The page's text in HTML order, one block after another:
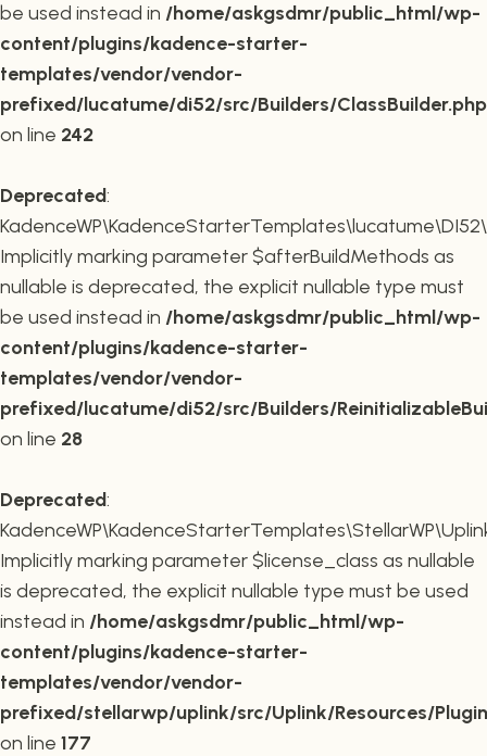
be used instead in /home/askgsdmr/public_html/wp-
content/plugins/kadence-starter-
templates/vendor/vendor-
prefixed/lucatume/di52/src/Builders/ClassBuilder.php
on line 242
Deprecated:
Implicitly marking parameter $afterBuildMethods as
nullable is deprecated, the explicit nullable type must
be used instead in /home/askgsdmr/public_html/wp-
content/plugins/kadence-starter-
templates/vendor/vendor-
prefixed/lucatume/di52/src/Builders/
on line 28
Deprecated:
Implicitly marking parameter $license_class as nullable
is deprecated, the explicit nullable type must be used
instead in /home/askgsdmr/public_html/wp-
content/plugins/kadence-starter-
templates/vendor/vendor-
prefixed/stellarwp/uplink/src/Uplink/Resources/
on line 177